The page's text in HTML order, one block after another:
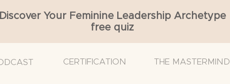
Your Feminine Leadership Archetype
free quiz
CERTIFICATION THE MASTERMIND